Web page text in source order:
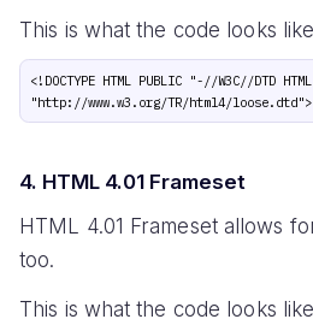
This is what the code looks
<!DOCTYPE HTML PUBLIC "-//W3C//DTD
"http://www.w3.org/TR/html4/loose.dtd">
4. HTML 4.01 Frameset
HTML 4.01 Frameset allows
too.
This is what the code looks